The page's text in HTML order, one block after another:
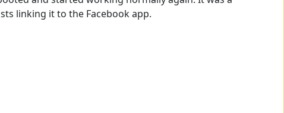
linking it to the Facebook app.